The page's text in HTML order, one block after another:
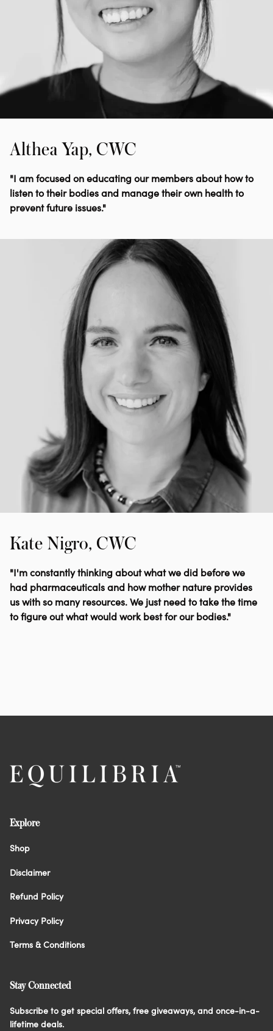
Althea Yap, CWC
"I am focused on educating our members about how to
listen to their bodies and manage their own health to
prevent future issues."
Kate Nigro, CWC
"I'm constantly thinking about what we did before we
had pharmaceuticals and how mother nature provides
us with so many resources. We just need to take the time
to figure out what would work best for our bodies."
Explore
Shop
Disclaimer
Refund Policy
Privacy Policy
Terms & Conditions
Stay Connected
Subscribe to get special offers, free giveaways, and once-in-a-
lifetime deals.